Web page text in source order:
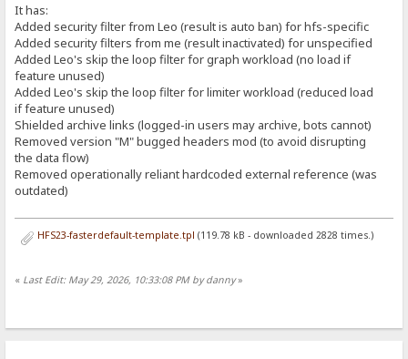
It has:
Added security filter from Leo (result is auto ban) for hfs-specific
Added security filters from me (result inactivated) for unspecified
Added Leo's skip the loop filter for graph workload (no load if
feature unused)
Added Leo's skip the loop filter for limiter workload (reduced load
if feature unused)
Shielded archive links (logged-in users may archive, bots cannot)
Removed version "M" bugged headers mod (to avoid disrupting
the data flow)
Removed operationally reliant hardcoded external reference (was
outdated)
HFS23-fasterdefault-template.tpl (119.78 kB - downloaded 2828 times.)
« Last Edit: May 29, 2026, 10:33:08 PM by danny»